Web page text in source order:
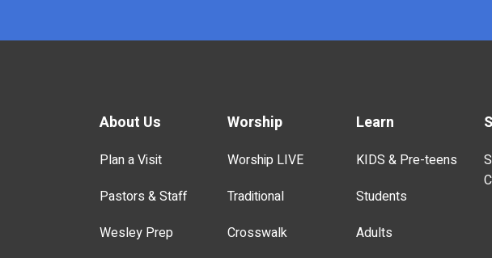
About Us
Plan a Visit
Pastors & Staff
Wesley Prep
Worship
Worship LIVE
Traditional
Crosswalk
Learn
KIDS & Pre-teens
Students
Adults